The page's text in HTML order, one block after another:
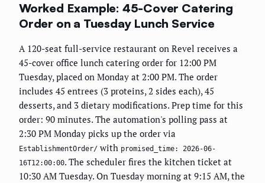
Worked Example: 45-Cover Catering
Order on a Tuesday Lunch Service
A 120-seat full-service restaurant on Revel receives a
45-cover office lunch catering order for 12:00 PM
Tuesday, placed on Monday at 2:00 PM. The order
includes 45 entrees (3 proteins, 2 sides each), 45
desserts, and 3 dietary modifications. Prep time for this
order: 90 minutes. The automation's polling pass at
2:30 PM Monday picks up the order via
EstablishmentOrder/ with promised_time: 2026-06-
16T12:00:00. The scheduler fires the kitchen ticket at
10:30 AM Tuesday. On Tuesday morning at 9:15 AM, the